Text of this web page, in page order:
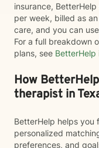
insurance,
per week, billed as
care, and you can
For a full breakdown
plans, see BetterHelp
How
therapist in
BetterHelp helps you
personalized
preferences, and